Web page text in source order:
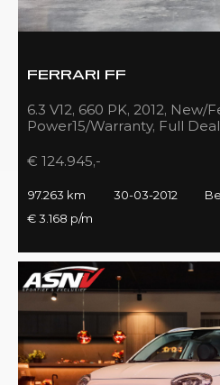
FERRARI FF
6.3 V12, 660 PK, 2012, New/
Power15/Warranty, Full
€ 124.945,-
97.263 km 30-03-2012
€ 3.168 p/m